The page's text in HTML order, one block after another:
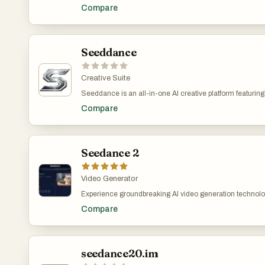
describe your scene or upload an image, and
Compare
Seeddance
Creative Suite
Seeddance is an all-in-one AI creative platform
offers AI-powered image generation, text-to-music
Compare
Seedance 2
Video Generator
Experience groundbreaking AI video generation
realism. From marketing campaigns to artistic
Compare
seedance20.im